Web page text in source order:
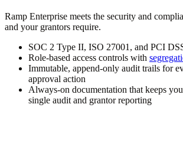
Ramp Enterprise meets the security and
and your grantors require.
SOC 2 Type II, ISO 27001, and PCI
Role-based access controls with
Immutable, append-only audit trails for
approval action
Always-on documentation that keeps
single audit and grantor reporting